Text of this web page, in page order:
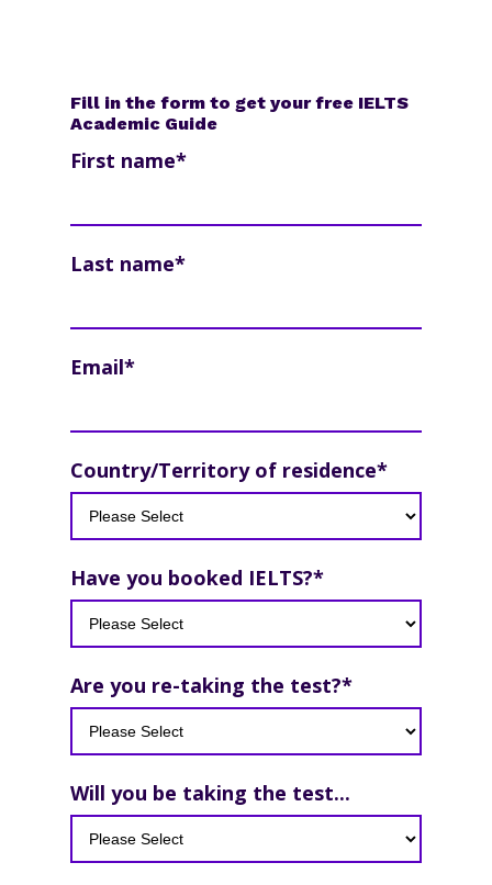
Fill in the form to get your free IELTS
Academic Guide
First name*
Last name*
Email*
Country/Territory of residence*
Have you booked IELTS?*
Are you re-taking the test?*
Will you be taking the test...